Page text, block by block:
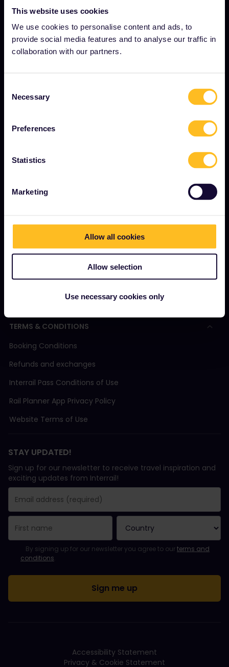
This website uses cookies
We use cookies to personalise content and ads, to
provide social media features and to analyse our traffic in
collaboration with our partners.
Selection
Necessary
Preferences
Statistics
Marketing
Allow all cookies
Allow selection
Use necessary cookies only
OUR COMPANY
About us
Careers
Interrail Impact Report
What is Interrail?
Magazine
Community
Support
TERMS & CONDITIONS
Booking Conditions
Refunds and exchanges
Interrail Pass Conditions of Use
Rail Planner App Privacy Policy
Website Terms of Use
STAY UPDATED!
Sign up for our newsletter to receive travel inspiration and
exciting updates from Interrail!
You have been successfully subscribed.
Email Address field is required!
Email Address is invalid!
Error subscribing to the newsletter. Please try again later.
You have already subscribed to this newsletter!
Please agree to the terms and conditions to subscribe to the
By signing up for our newsletter you agree to ourterms and
conditions.
Accessibility Statement
Privacy & Cookie Statement